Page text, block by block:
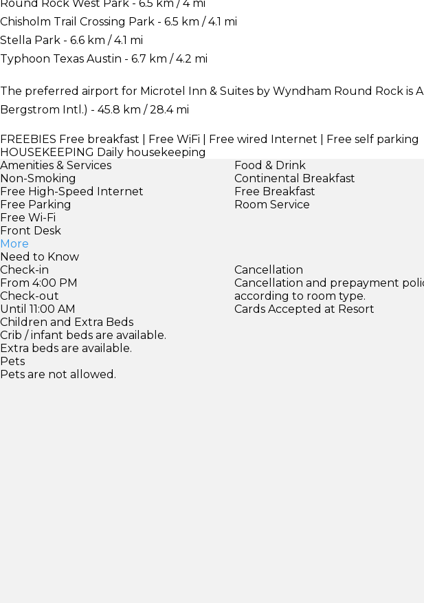
Round Rock West Park - 6.5 km / 4 mi
Chisholm Trail Crossing Park - 6.5 km / 4.1 mi
Stella Park - 6.6 km / 4.1 mi
Typhoon Texas Austin - 6.7 km / 4.2 mi
The preferred airport for Microtel Inn & Suites by Wyndham Round Rock is
Bergstrom Intl.) - 45.8 km / 28.4 mi
FREEBIES Free breakfast | Free WiFi | Free wired Internet | Free self parking
HOUSEKEEPING Daily housekeeping
Amenities & Services
Non-Smoking
Free High-Speed Internet
Free Parking
Free Wi-Fi
Front Desk
More
Food & Drink
Continental Breakfast
Free Breakfast
Room Service
Need to Know
Check-in
From 4:00 PM
Check-out
Until 11:00 AM
Children and Extra Beds
Crib / infant beds are available.
Extra beds are available.
Pets
Pets are not allowed.
Cancellation
Cancellation and prepayment
according to room type.
Cards Accepted at Resort